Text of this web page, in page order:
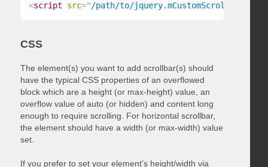
<script src=" /path/to/
CSS
The element(s) you want to add scrollbar(s) should
have the typical CSS properties of an overflowed
block which are a height (or max-height) value, an
overflow value of auto (or hidden) and content long
enough to require scrolling. For horizontal scrollbar,
the element should have a width (or max-width) value
set.
If you prefer to set your element’s height/width via